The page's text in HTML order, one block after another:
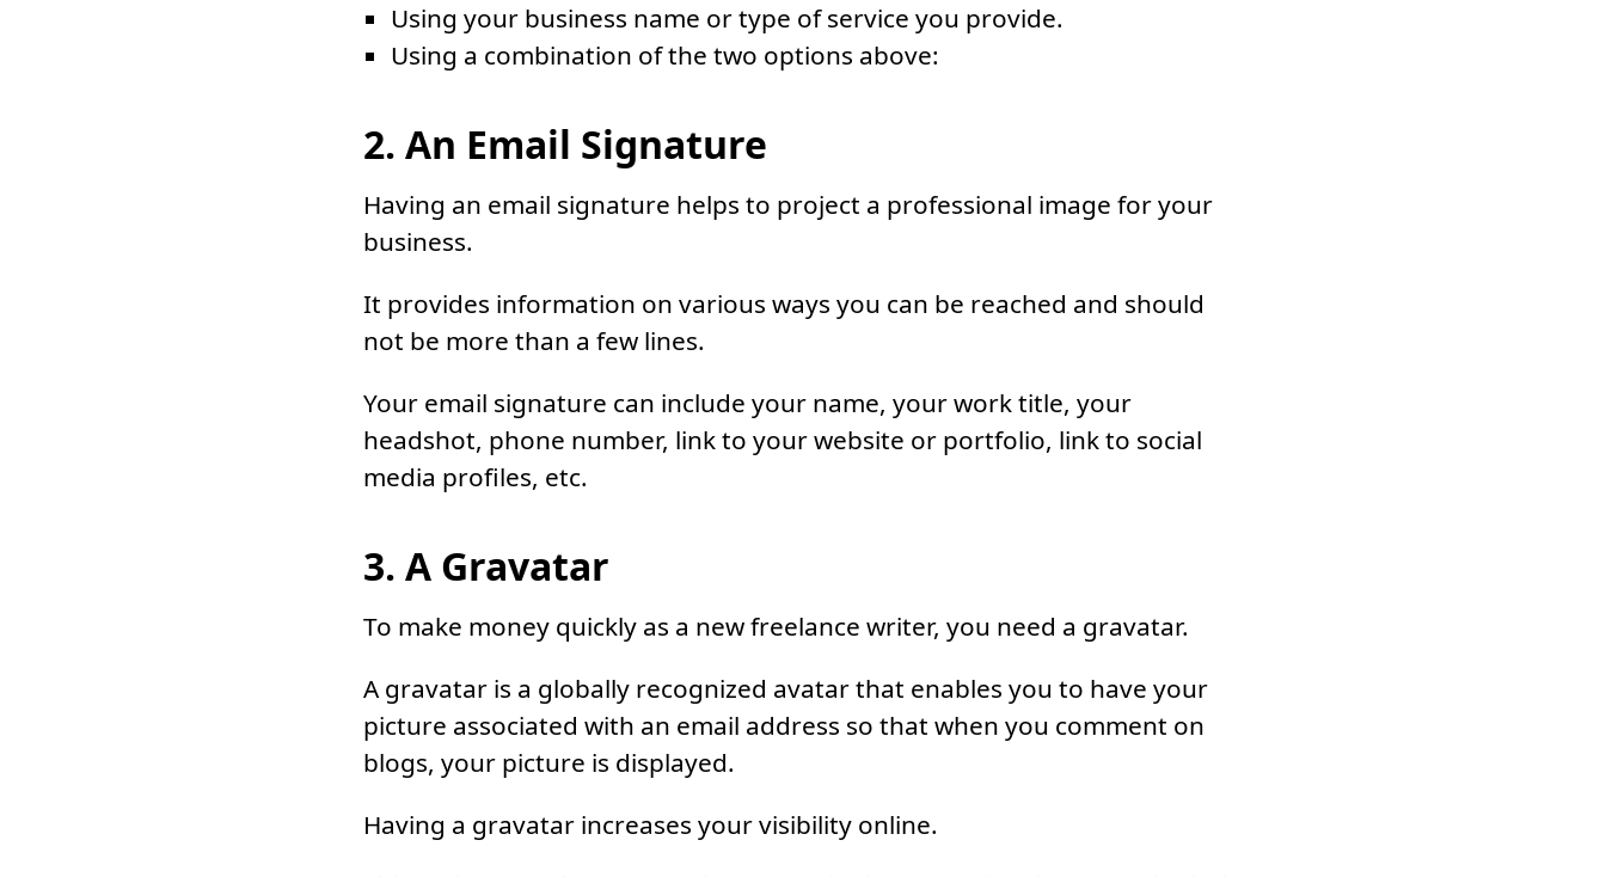
Using your business name or type of service you provide.
Using a combination of the two options above:
2. An Email Signature
Having an email signature helps to project a professional image for your
business.
It provides information on various ways you can be reached and should
not be more than a few lines.
Your email signature can include your name, your work title, your
headshot, phone number, link to your website or portfolio, link to social
media profiles, etc.
3. A Gravatar
To make money quickly as a new freelance writer, you need a gravatar.
A gravatar is a globally recognized avatar that enables you to have your
picture associated with an email address so that when you comment on
blogs, your picture is displayed.
Having a gravatar increases your visibility online.